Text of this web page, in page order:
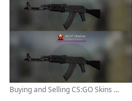
Buying and Selling CS:GO Skins ...